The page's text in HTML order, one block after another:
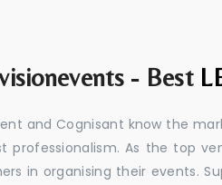
- Best
and Cognisant know the
professionalism. As the top
in organising their events.